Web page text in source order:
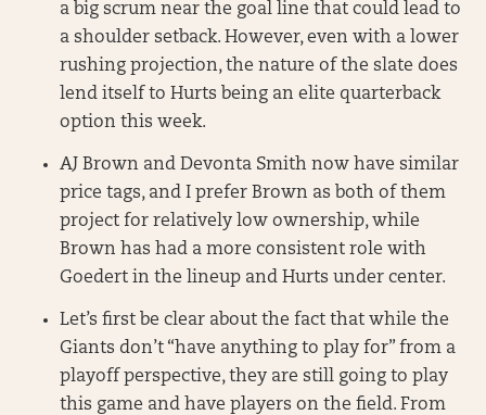
a big scrum near the goal line that could lead to
a shoulder setback. However, even with a lower
rushing projection, the nature of the slate does
lend itself to Hurts being an elite quarterback
option this week.
AJ Brown and Devonta Smith now have similar
price tags, and I prefer Brown as both of them
project for relatively low ownership, while
Brown has had a more consistent role with
Goedert in the lineup and Hurts under center.
Let’s first be clear about the fact that while the
Giants don’t “have anything to play for” from a
playoff perspective, they are still going to play
this game and have players on the field. From